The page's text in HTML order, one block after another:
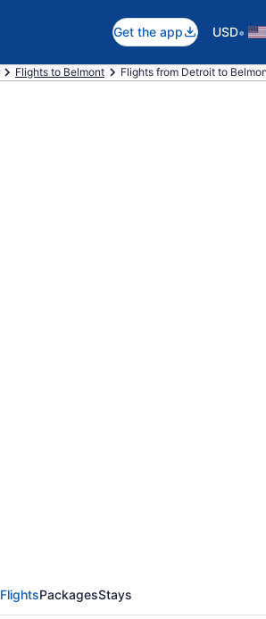
Get the app USD•
Flights to Belmont Flights from Detroit to
FlightsPackagesStays